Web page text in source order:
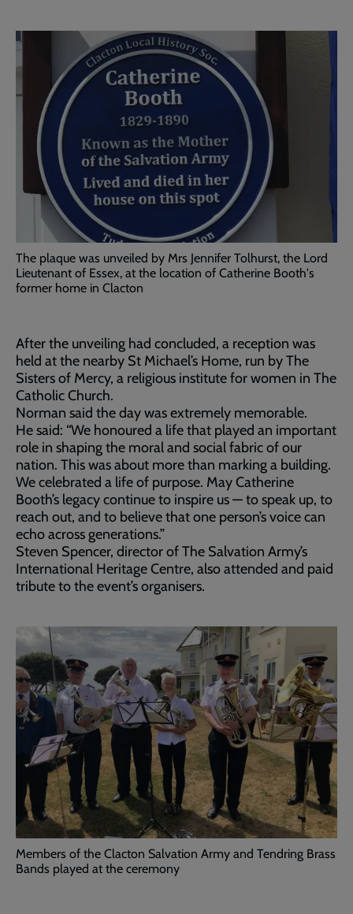
The plaque was unveiled by Mrs Jennifer Tolhurst, the Lord
Lieutenant of Essex, at the location of Catherine Booth's
former home in Clacton
After the unveiling had concluded, a reception was
held at the nearby St Michael’s Home, run by The
Sisters of Mercy, a religious institute for women in The
Catholic Church.
Norman said the day was extremely memorable.
He said: “We honoured a life that played an important
role in shaping the moral and social fabric of our
nation. This was about more than marking a building.
We celebrated a life of purpose. May Catherine
Booth’s legacy continue to inspire us — to speak up, to
reach out, and to believe that one person’s voice can
echo across generations.”
Steven Spencer, director of The Salvation Army’s
International Heritage Centre, also attended and paid
tribute to the event’s organisers.
Members of the Clacton Salvation Army and Tendring Brass
Bands played at the ceremony